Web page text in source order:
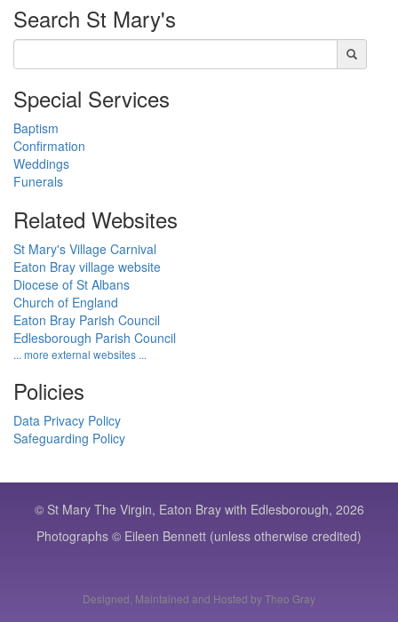
Search St Mary's
Special Services
Baptism
Confirmation
Weddings
Funerals
Related Websites
St Mary's Village Carnival
Eaton Bray village website
Diocese of St Albans
Church of England
Eaton Bray Parish Council
Edlesborough Parish Council
... more external websites ...
Policies
Data Privacy Policy
Safeguarding Policy
© St Mary The Virgin, Eaton Bray with Edlesborough, 2026
Photographs © Eileen Bennett (unless otherwise credited)
Designed, Maintained and Hosted by Theo Gray